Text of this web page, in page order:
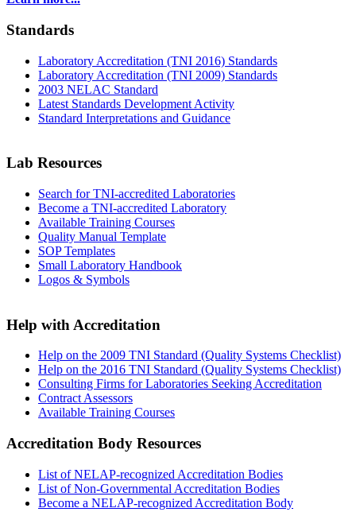
Standards
Laboratory Accreditation (TNI 2016) Standards
Laboratory Accreditation (TNI 2009) Standards
2003 NELAC Standard
Latest Standards Development Activity
Standard Interpretations and Guidance
Lab Resources
Search for TNI-accredited Laboratories
Become a TNI-accredited Laboratory
Available Training Courses
Quality Manual Template
SOP Templates
Small Laboratory Handbook
Logos & Symbols
Help with Accreditation
Help on the 2009 TNI Standard (Quality Systems Checklist)
Help on the 2016 TNI Standard (Quality Systems Checklist)
Consulting Firms for Laboratories Seeking Accreditation
Contract Assessors
Available Training Courses
Accreditation Body Resources
List of NELAP-recognized Accreditation Bodies
List of Non-Governmental Accreditation Bodies
Become a NELAP-recognized Accreditation Body